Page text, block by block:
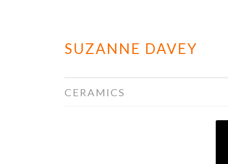
Skip
SUZANNE DAVEY
CERAMICS